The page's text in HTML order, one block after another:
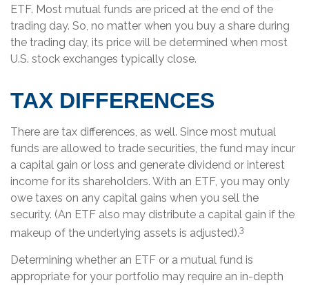
ETF. Most mutual funds are priced at the end of the
trading day. So, no matter when you buy a share during
the trading day, its price will be determined when most
U.S. stock exchanges typically close.
TAX DIFFERENCES
There are tax differences, as well. Since most mutual
funds are allowed to trade securities, the fund may incur
a capital gain or loss and generate dividend or interest
income for its shareholders. With an ETF, you may only
owe taxes on any capital gains when you sell the
security. (An ETF also may distribute a capital gain if the
makeup of the underlying assets is adjusted).3
Determining whether an ETF or a mutual fund is
appropriate for your portfolio may require an in-depth